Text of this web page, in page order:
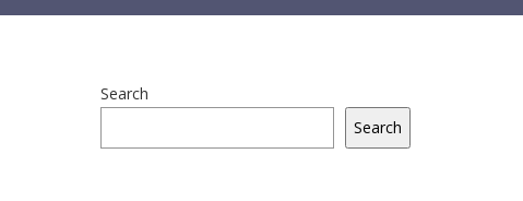
Search
Search